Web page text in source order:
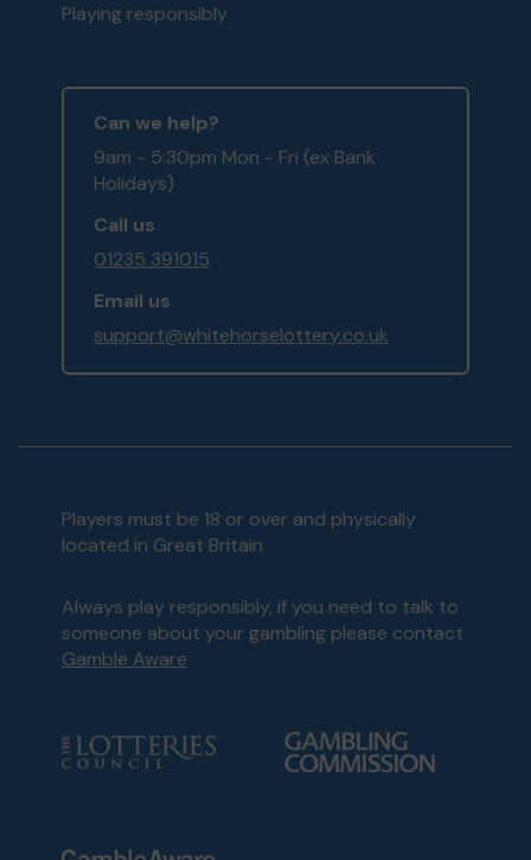
Playing responsibly
Can we help?
9am - 5:30pm Mon - Fri (ex Bank
Holidays)
Call us
01235 391015
Email us
support@whitehorselottery.co.uk
Players must be 18 or over and physically
located in Great Britain
Always play responsibly, if you need to talk to
someone about your gambling please contact
Gamble Aware